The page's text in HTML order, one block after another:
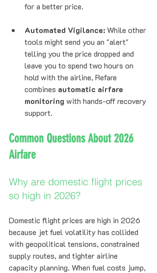
for a better price.
Automated Vigilance: While other
tools might send you an "alert"
telling you the price dropped and
leave you to spend two hours on
hold with the airline, Refare
combines automatic airfare
monitoring with hands-off recovery
support.
Common Questions About 2026
Airfare
Why are domestic flight prices
so high in 2026?
Domestic flight prices are high in 2026
because jet fuel volatility has collided
with geopolitical tensions, constrained
supply routes, and tighter airline
capacity planning. When fuel costs jump,